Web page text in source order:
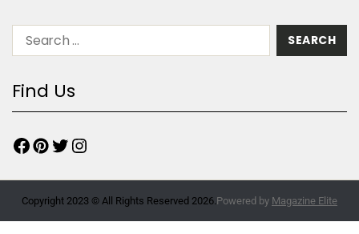
Find Us
Copyright 2023 © All Rights Reserved 2026.Powered by Magazine Elite